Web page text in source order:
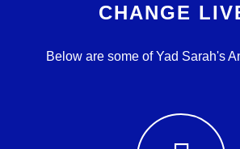
CHANGE
Below are some of Yad Sarah's